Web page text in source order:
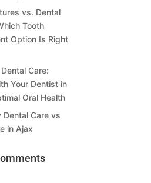
vs. Dental
Tooth
Option Is Right
Care:
Your Dentist in
Oral Health
Dental Care vs
in Ajax